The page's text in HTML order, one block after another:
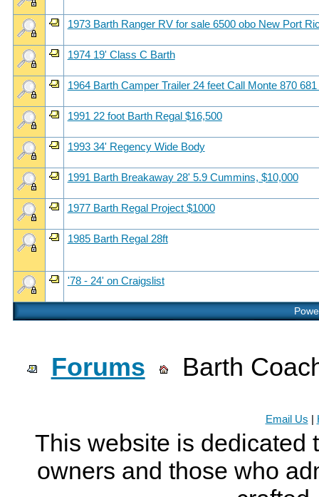
1973 Barth Ranger RV for sale 6500 obo New Port
1974 19' Class C Barth
1964 Barth Camper Trailer 24 feet Call Monte 870 681
1991 22 foot Barth Regal $16,500
1993 34' Regency Wide Body
1991 Barth Breakaway 28' 5.9 Cummins, $10,000
1977 Barth Regal Project $1000
1985 Barth Regal 28ft
'78 - 24' on Craigslist
Forums Barth
Email Us
This website is dedicated
owners and those who